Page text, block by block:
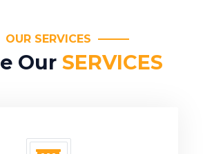
OUR SERVICES
Our SERVICES